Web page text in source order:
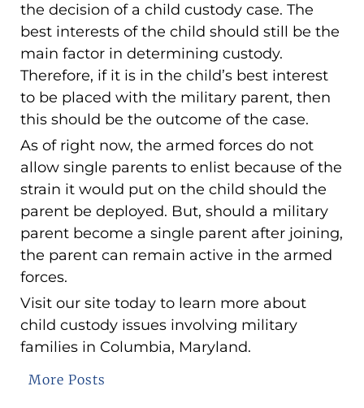
the decision of a child custody case. The
best interests of the child should still be the
main factor in determining custody.
Therefore, if it is in the child’s best interest
to be placed with the military parent, then
this should be the outcome of the case.
As of right now, the armed forces do not
allow single parents to enlist because of the
strain it would put on the child should the
parent be deployed. But, should a military
parent become a single parent after joining,
the parent can remain active in the armed
forces.
Visit our site today to learn more about
child custody issues involving military
families in Columbia, Maryland.
More Posts